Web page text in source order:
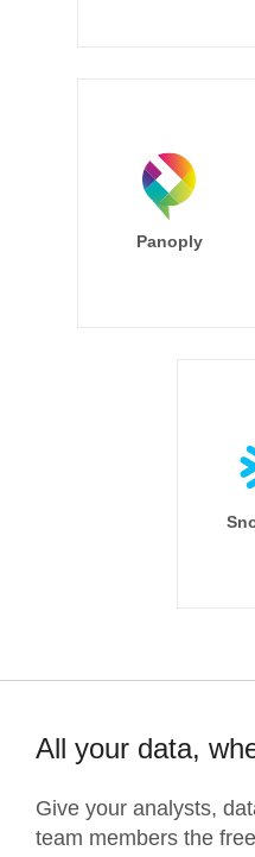
Panoply
All your data,
Give your analysts,
team members the